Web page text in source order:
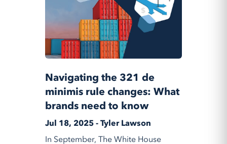
Navigating the 321 de
minimis rule changes: What
brands need to know
Jul 18, 2025 - Tyler Lawson
In September, The White House